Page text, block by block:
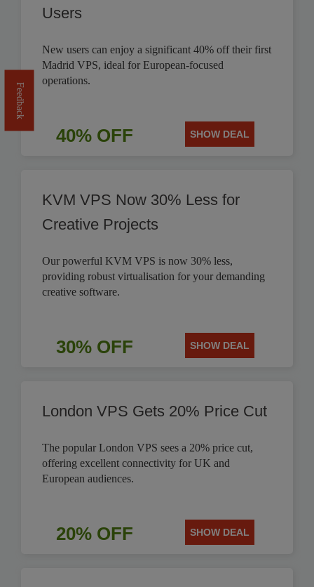
Users
New users can enjoy a significant 40% off their first
Madrid VPS, ideal for European-focused
operations.
40% OFF SHOW DEAL
KVM VPS Now 30% Less for
Creative Projects
Our powerful KVM VPS is now 30% less,
providing robust virtualisation for your demanding
creative software.
30% OFF SHOW DEAL
London VPS Gets 20% Price Cut
The popular London VPS sees a 20% price cut,
offering excellent connectivity for UK and
European audiences.
20% OFF SHOW DEAL
Feedback